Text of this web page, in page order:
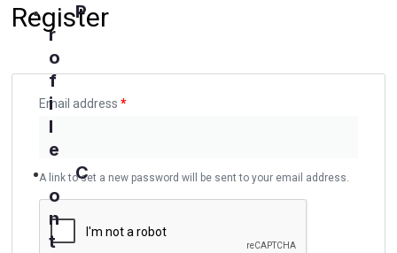
P
r
o
f
i
l
e
C
o
n
t
Register
Email address*
A link to set a new password will be sent to your email address.